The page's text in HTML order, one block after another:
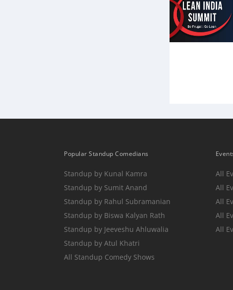
Popular Standup Comedians
Standup by Kunal Kamra
Standup by Sumit Anand
Standup by Rahul Subramanian
Standup by Biswa Kalyan Rath
Standup by Jeeveshu Ahluwalia
Standup by Atul Khatri
All Standup Comedy Shows
All
All
All
All
All